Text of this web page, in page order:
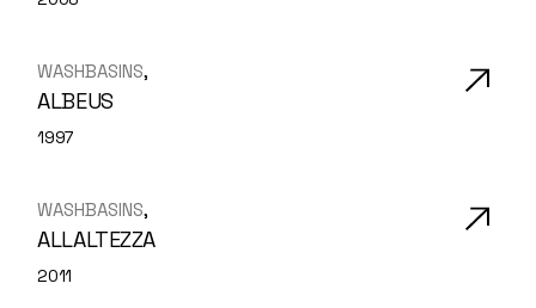
WASHBASINS
ALBEUS
1997
WASHBASINS
ALLALTEZZA
2011